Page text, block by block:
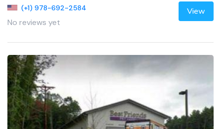
(+1) 978-692-2584
No reviews yet
View